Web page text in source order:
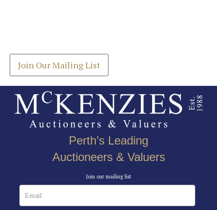
Join Our Mailing List
Perth’s Leading
Auctioneers & Valuers
Join our mailing list